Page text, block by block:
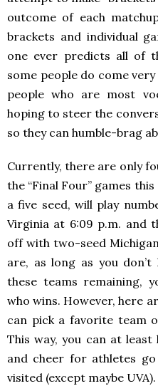
outcome of each
brackets and individual
one ever predicts all of
some people do come
people who are most
hoping to steer the
so they can humble-brag
Currently, there are only
the “Final Four” games
a five seed, will play
Virginia at 6:09 p.m. and
off with two-seed
are, as long as you
these teams remaining,
who wins. However, here
can pick a favorite team
This way, you can at
and cheer for athletes
visited (except maybe UVA).